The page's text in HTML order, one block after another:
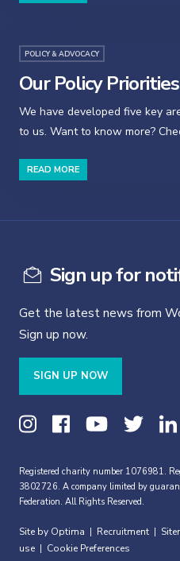
POLICY & ADVOCACY
Our Policy Priorities
We have developed five key
to us. Want to know more?
READ MORE
Sign up for
Get the latest news from
Sign up now.
SIGN UP NOW
Registered charity number 1076981.
3802726. A company limited by
Federation. All Rights Reserved.
Site by Optima Recruitment
use
Cookie Preferences